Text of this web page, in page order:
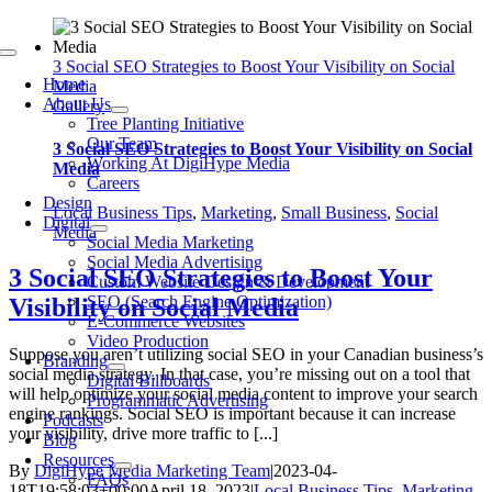
to
content
Toggle
Navigation
Home
About Us
Tree Planting Initiative
Our Team
Working At DigiHype Media
Careers
Design
Digital
Social Media Marketing
Social Media Advertising
Custom Website Design & Development
SEO (Search Engine Optimization)
E-Commerce Websites
Video Production
Branding
Digital Billboards
Programmatic Advertising
Podcasts
Blog
Resources
FAQs
3 Social SEO Strategies to Boost Your Visibility on Social
Media
Gallery
3 Social SEO Strategies to Boost Your Visibility on Social
Media
Local Business Tips, Marketing, Small Business, Social
Media
3 Social SEO Strategies to Boost Your
Visibility on Social Media
Suppose you aren’t utilizing social SEO in your Canadian business’s
social media strategy. In that case, you’re missing out on a tool that
will help optimize your social media content to improve your search
engine rankings. Social SEO is important because it can increase
your visibility, drive more traffic to [...]
By DigiHype Media Marketing Team|2023-04-